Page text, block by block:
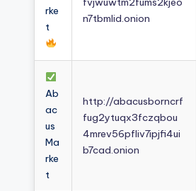
rke
t
n7tbmlid.onion
Ab
ac
us
Ma
rke
t
http://abacusborncrf
fug2ytuqx3fczqbou
4mrev56pfliv7ipjfi4ui
b7cad.onion